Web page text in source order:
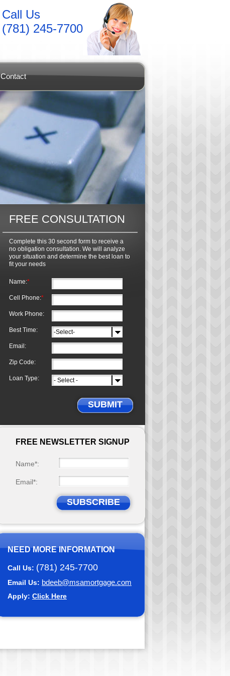
Call Us
(781) 245-7700
Contact
FREE CONSULTATION
Complete this 30 second form to receive a
no obligation consultation. We will analyze
your situation and determine the best loan to
fit your needs
Name:*
Cell Phone:*
Work Phone:
Best Time:
Email:
Zip Code:
Loan Type:
SUBMIT
FREE NEWSLETTER SIGNUP
Name*:
Email*:
SUBSCRIBE
NEED MORE INFORMATION
Call Us: (781) 245-7700
Email Us: bdeeb@msamortgage.com
Apply: Click Here